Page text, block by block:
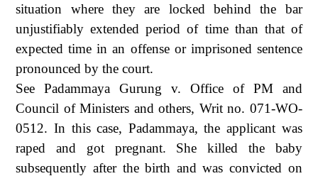
situation where they are locked behind the bar
unjustifiably extended period of time than that of
expected time in an offense or imprisoned sentence
pronounced by the court.
See Padammaya Gurung v. Office of PM and
Council of Ministers and others, Writ no. 071-WO-
0512. In this case, Padammaya, the applicant was
raped and got pregnant. She killed the baby
subsequently after the birth and was convicted on